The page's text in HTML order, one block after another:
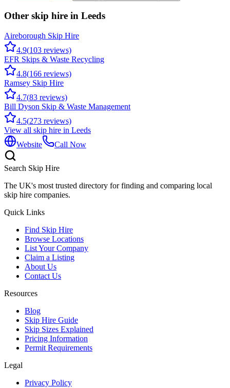
Other skip hire in Leeds
Aireborough Skip Hire
4.9(103 reviews)
EFR Skips & Waste Recycling
4.8(166 reviews)
Ramsey Skip Hire
4.7(83 reviews)
Bill Dyson Skip & Waste Management
4.5(273 reviews)
View all skip hire in Leeds
Website
Call Now
Search Skip Hire
The UK's most trusted directory for finding and comparing local
skip hire companies.
Quick Links
Find Skip Hire
Browse Locations
List Your Company
Claim a Listing
About Us
Contact Us
Resources
Blog
Skip Hire Guide
Skip Sizes Explained
Pricing Information
Permit Requirements
Legal
Privacy Policy